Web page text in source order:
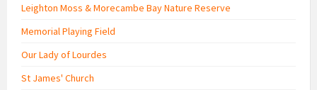
Leighton Moss & Morecambe Bay Nature Reserve
Memorial Playing Field
Our Lady of Lourdes
St James' Church